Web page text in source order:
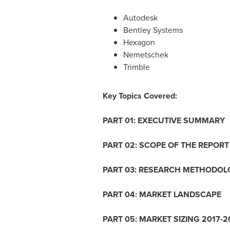
Autodesk
Bentley Systems
Hexagon
Nemetschek
Trimble
Key Topics Covered:
PART 01: EXECUTIVE SUMMARY
PART 02: SCOPE OF THE REPORT
PART 03: RESEARCH
PART 04: MARKET LANDSCAPE
PART 05: MARKET SIZING 2017-